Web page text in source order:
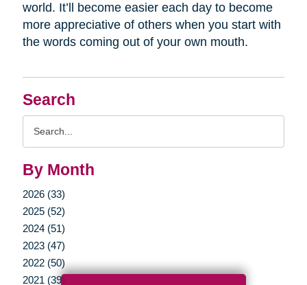
Search
By Month
2026 (33)
2025 (52)
2024 (51)
2023 (47)
2022 (50)
2021 (39)
world. It’ll become easier each day to become
more appreciative of others when you start with
the words coming out of your own mouth.